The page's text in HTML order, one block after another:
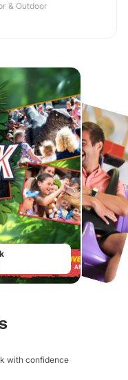
& Outdoor
with confidence